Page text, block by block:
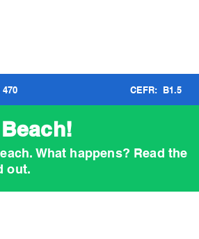
470 CEFR: B1.5
What happens? Read the
out.